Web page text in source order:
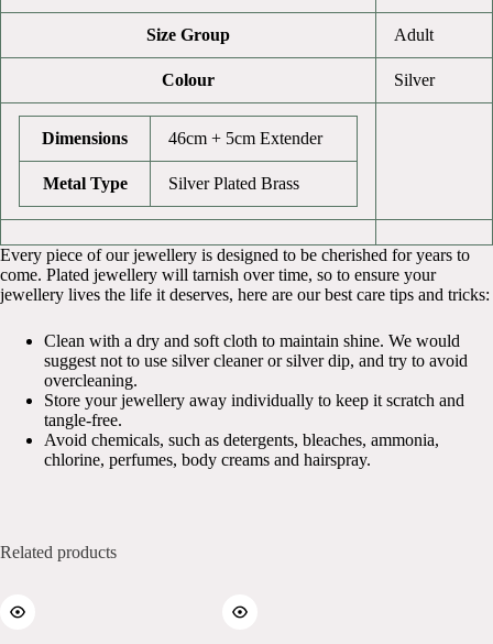
Size Group Adult
Colour Silver
Dimensions 46cm + 5cm Extender
Metal Type Silver Plated Brass
Every piece of our jewellery is designed to be cherished for years to
come. Plated jewellery will tarnish over time, so to ensure your
jewellery lives the life it deserves, here are our best care tips and tricks:
Clean with a dry and soft cloth to maintain shine. We would
suggest not to use silver cleaner or silver dip, and try to avoid
overcleaning.
Store your jewellery away individually to keep it scratch and
tangle-free.
Avoid chemicals, such as detergents, bleaches, ammonia,
chlorine, perfumes, body creams and hairspray.
Related products